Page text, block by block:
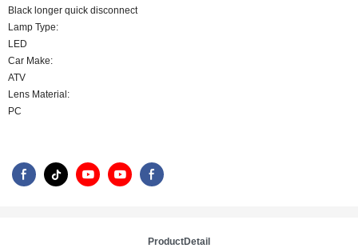
Black longer quick disconnect
Lamp Type:
LED
Car Make:
ATV
Lens Material:
PC
ProductDetail